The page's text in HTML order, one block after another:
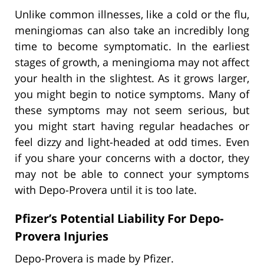
Unlike common illnesses, like a cold or the flu,
meningiomas can also take an incredibly long
time to become symptomatic. In the earliest
stages of growth, a meningioma may not affect
your health in the slightest. As it grows larger,
you might begin to notice symptoms. Many of
these symptoms may not seem serious, but
you might start having regular headaches or
feel dizzy and light-headed at odd times. Even
if you share your concerns with a doctor, they
may not be able to connect your symptoms
with Depo-Provera until it is too late.
Pfizer’s Potential Liability For Depo-
Provera Injuries
Depo-Provera is made by Pfizer.